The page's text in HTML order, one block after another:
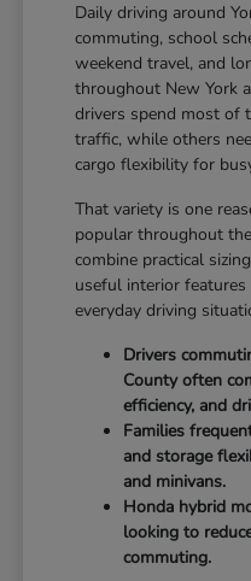
Daily driving around
commuting, school
weekend travel, and
throughout New York
drivers spend most of
traffic, while others
cargo flexibility for
That variety is one
popular throughout
combine practical
useful interior
everyday driving
Drivers
County often
efficiency, and
Families
and storage
and minivans.
Honda hybrid
looking to
commuting.